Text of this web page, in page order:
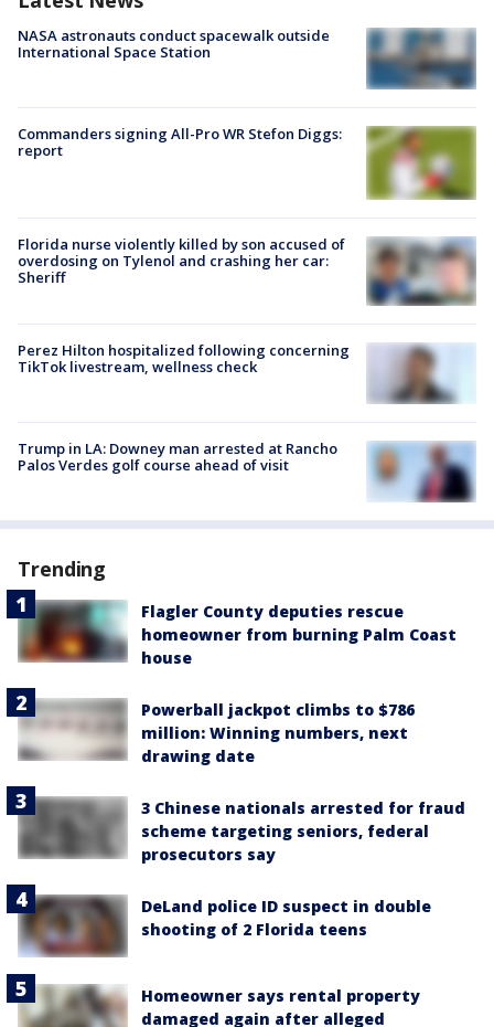
NASA astronauts conduct spacewalk outside
International Space Station
Commanders signing All-Pro WR Stefon Diggs:
report
Florida nurse violently killed by son accused of
overdosing on Tylenol and crashing her car:
Sheriff
Perez Hilton hospitalized following concerning
TikTok livestream, wellness check
Trump in LA: Downey man arrested at Rancho
Palos Verdes golf course ahead of visit
Trending
Flagler County deputies rescue
homeowner from burning Palm Coast
house
Powerball jackpot climbs to $786
million: Winning numbers, next
drawing date
3 Chinese nationals arrested for fraud
scheme targeting seniors, federal
prosecutors say
DeLand police ID suspect in double
shooting of 2 Florida teens
Homeowner says rental property
damaged again after alleged